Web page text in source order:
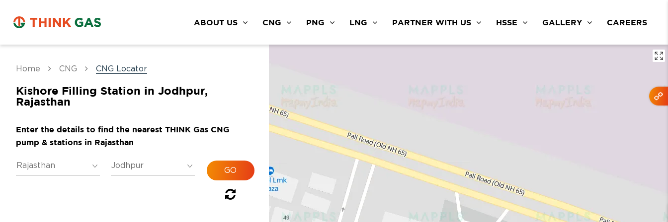
ABOUT US CNG PNG LNG PARTNER WITH US HSSE GALLERY CAREERS
Home CNG CNG Locator
Kishore Filling Station in Jodhpur,
Rajasthan
Enter the details to find the nearest THINK Gas CNG
pump & stations in Rajasthan